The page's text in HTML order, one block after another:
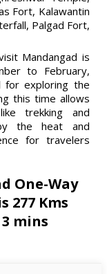
Fort, Kalawantin
Palgad Fort,
Mandangad is
to February,
for exploring the
this time allows
trekking and
the heat and
for travelers
One-Way
277 Kms
mins